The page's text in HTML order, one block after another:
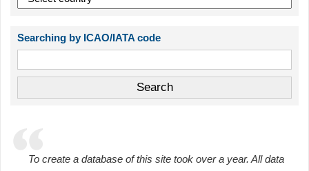
Searching by ICAO/IATA code
To create a database of this site took over a year. All data